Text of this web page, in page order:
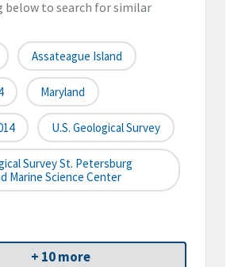
below to search for similar
Assateague Island
Maryland
U.S. Geological Survey
Survey St. Petersburg
Marine Science Center
+ 10 more